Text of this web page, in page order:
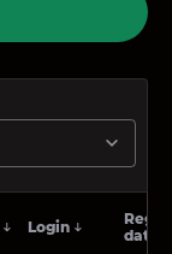
Login
date